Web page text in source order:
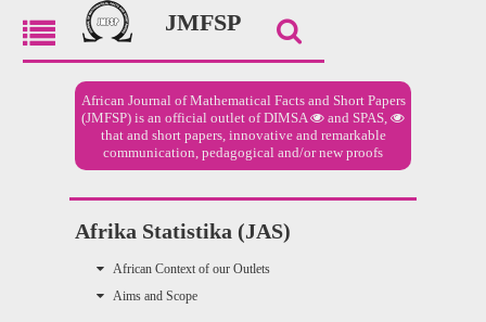
JMFSP
African Journal of Mathematical Facts and Short Papers
(JMFSP) is an official outlet ofDIMSA and SPAS,
that and short papers, innovative and remarkable
communication, pedagogical and/or new proofs
Afrika Statistika (JAS)
African Context of our Outlets
Aims and Scope